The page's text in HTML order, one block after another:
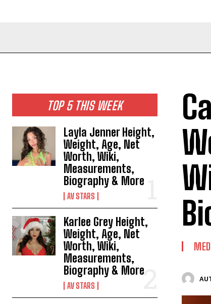
TOP 5 THIS WEEK
Layla Jenner Height,
Weight, Age, Net
Worth, Wiki,
Measurements,
Biography & More
AV STARS
Karlee Grey Height,
Weight, Age, Net
Worth, Wiki,
Measurements,
Biography & More
AV STARS